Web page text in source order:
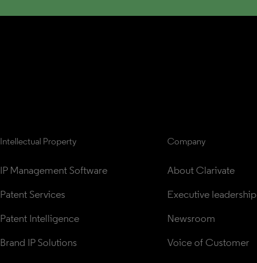
Intellectual Property
IP Management Software
Patent Services
Patent Intelligence
Brand IP Solutions
Company
About Clarivate
Executive leadership
Newsroom
Voice of Customer